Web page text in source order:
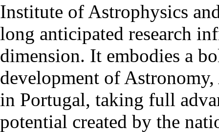
Institute of Astrophysics
long anticipated research
dimension. It embodies a
development of Astronomy,
in Portugal, taking full
potential created by the